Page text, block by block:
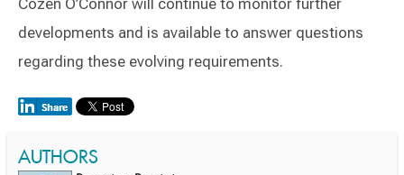
Cozen O’Connor will continue to monitor further
developments and is available to answer questions
regarding these evolving requirements.
AUTHORS